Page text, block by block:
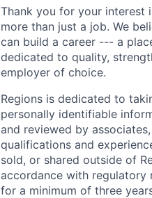
Thank you for your interest
more than just a job. We
can build a career --- a
dedicated to quality,
employer of choice.
Regions is dedicated to
personally identifiable
and reviewed by
qualifications and
sold, or shared outside of
accordance with regulatory
for a minimum of three